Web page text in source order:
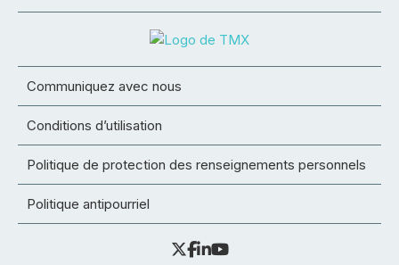
Communiquez avec nous
Conditions d’utilisation
Politique de protection des renseignements personnels
Politique antipourriel